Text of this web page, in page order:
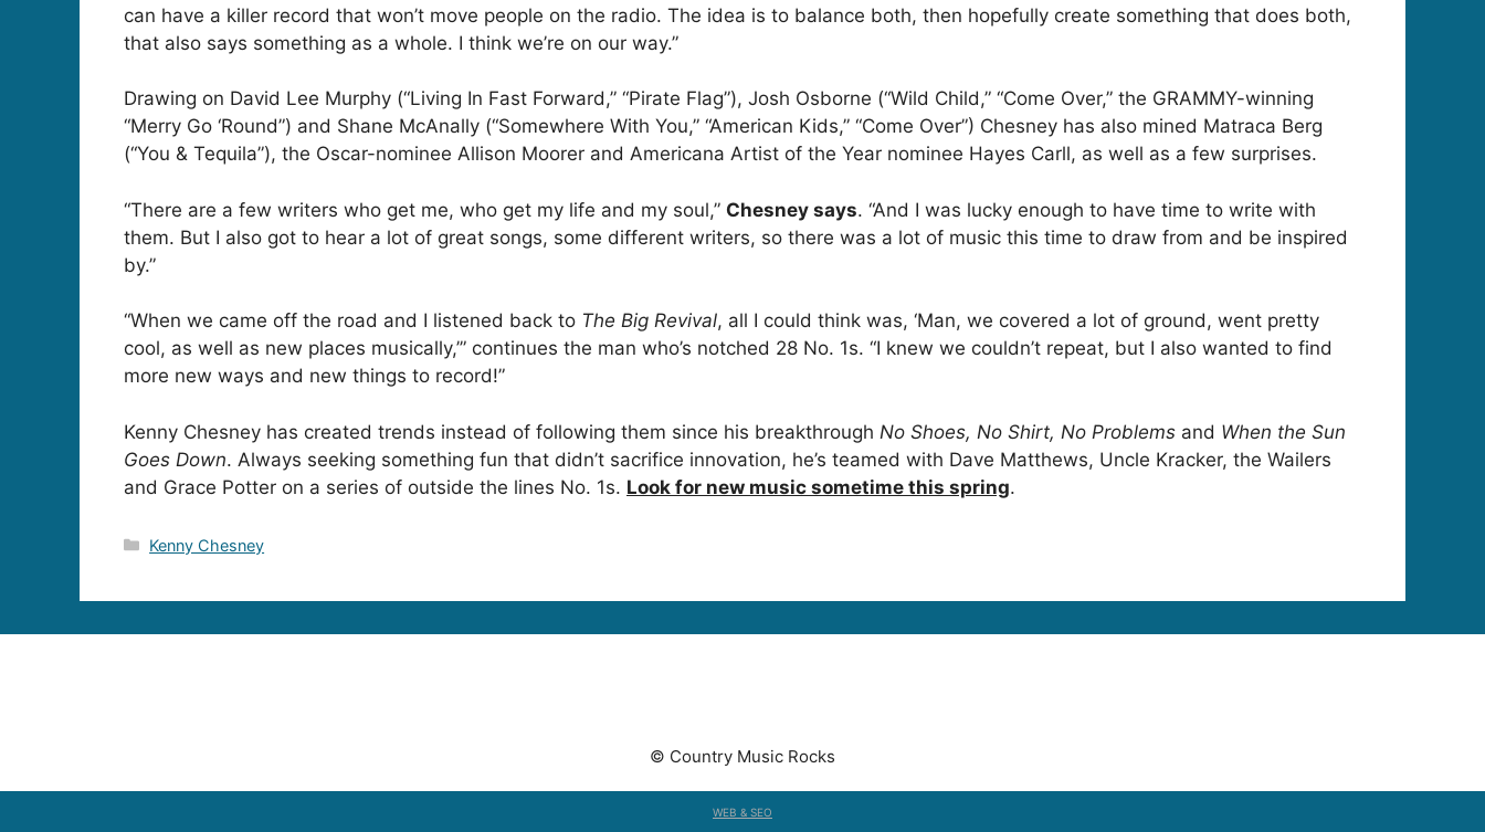
can have a killer record that won’t move people on the radio. The idea is to balance both, then hopefully create something that does both,
that also says something as a whole. I think we’re on our way.”
Drawing on David Lee Murphy (“Living In Fast Forward,” “Pirate Flag”), Josh Osborne (“Wild Child,” “Come Over,” the GRAMMY-winning
“Merry Go ‘Round”) and Shane McAnally (“Somewhere With You,” “American Kids,” “Come Over”) Chesney has also mined Matraca Berg
(“You & Tequila”), the Oscar-nominee Allison Moorer and Americana Artist of the Year nominee Hayes Carll, as well as a few surprises.
“There are a few writers who get me, who get my life and my soul,” Chesney says. “And I was lucky enough to have time to write with
them. But I also got to hear a lot of great songs, some different writers, so there was a lot of music this time to draw from and be inspired
by.”
“When we came off the road and I listened back to The Big Revival, all I could think was, ‘Man, we covered a lot of ground, went pretty
cool, as well as new places musically,’” continues the man who’s notched 28 No. 1s. “I knew we couldn’t repeat, but I also wanted to find
more new ways and new things to record!”
Kenny Chesney has created trends instead of following them since his breakthrough No Shoes, No Shirt, No Problems and When the Sun
Goes Down. Always seeking something fun that didn’t sacrifice innovation, he’s teamed with Dave Matthews, Uncle Kracker, the Wailers
and Grace Potter on a series of outside the lines No. 1s. Look for new music sometime this spring.
Categories
Kenny Chesney
© Country Music Rocks
WEB & SEO